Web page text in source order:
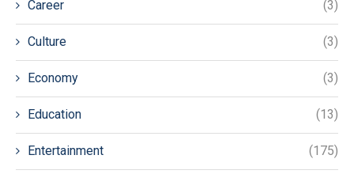
Career (3)
Culture (3)
Economy (3)
Education (13)
Entertainment (175)